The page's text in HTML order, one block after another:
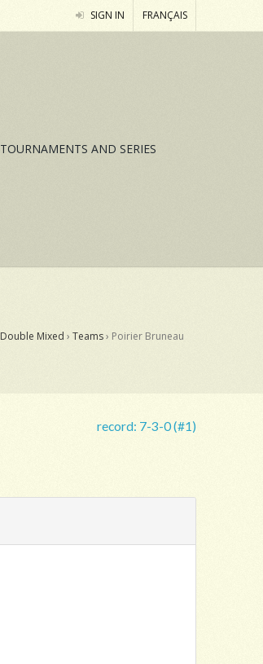
SIGN IN FRANÇAIS
TOURNAMENTS AND SERIES
Double Mixed › Teams› Poirier Bruneau
record: 7-3-0 (#1)